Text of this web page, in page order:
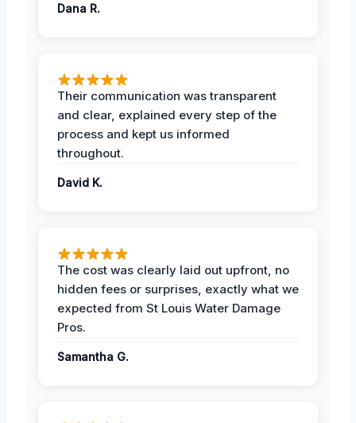
Dana R.
Their communication was transparent
and clear, explained every step of the
process and kept us informed
throughout.
David K.
The cost was clearly laid out upfront, no
hidden fees or surprises, exactly what we
expected from St Louis Water Damage
Pros.
Samantha G.